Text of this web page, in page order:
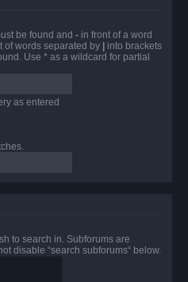
be found and - in front of a word
of words separated by | into brackets
Use * as a wildcard for partial
as entered
to search in. Subforums are
disable “search subforums“ below.